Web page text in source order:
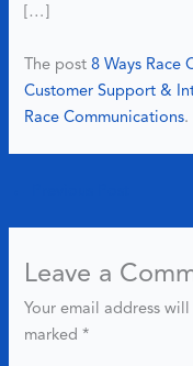
[…]
The post8 Ways Race
Customer Support &
Race Communications.
Leave a
Your email address
marked*